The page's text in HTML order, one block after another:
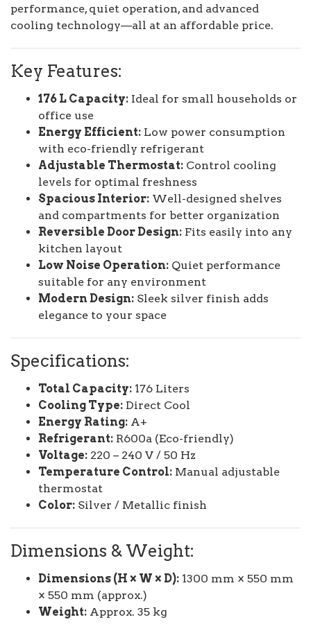
performance, quiet operation, and advanced
cooling technology—all at an affordable price.
Key Features:
176 L Capacity: Ideal for small households or
office use
Energy Efficient: Low power consumption
with eco-friendly refrigerant
Adjustable Thermostat: Control cooling
levels for optimal freshness
Spacious Interior: Well-designed shelves
and compartments for better organization
Reversible Door Design: Fits easily into any
kitchen layout
Low Noise Operation: Quiet performance
suitable for any environment
Modern Design: Sleek silver finish adds
elegance to your space
Specifications:
Total Capacity: 176 Liters
Cooling Type: Direct Cool
Energy Rating: A+
Refrigerant: R600a (Eco-friendly)
Voltage: 220 – 240 V / 50 Hz
Temperature Control: Manual adjustable
thermostat
Color: Silver / Metallic finish
Dimensions & Weight:
Dimensions (H × W × D): 1300 mm × 550 mm
× 550 mm (approx.)
Weight: Approx. 35 kg